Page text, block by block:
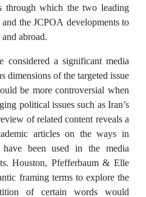
through which the two leading
the JCPOA developments to
abroad.
considered a significant media
dimensions of the targeted issue
be more controversial when
political issues such as Iran’s
of related content reveals a
articles on the ways in
been used in the media
Houston, Pfefferbaum & Elle
framing terms to explore the
of certain words would